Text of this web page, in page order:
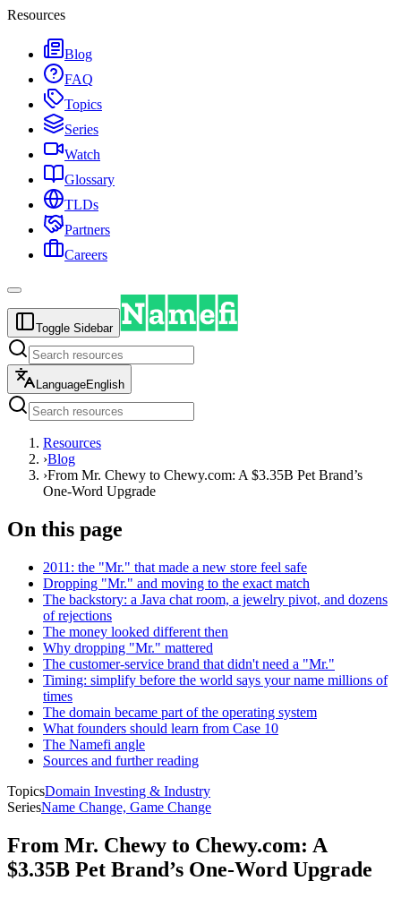
Resources
Blog
FAQ
Topics
Series
Watch
Glossary
TLDs
Partners
Careers
Toggle Sidebar
LanguageEnglish
Resources
›Blog
›From Mr. Chewy to Chewy.com: A $3.35B Pet Brand’s
One-Word Upgrade
On this page
2011: the "Mr." that made a new store feel safe
Dropping "Mr." and moving to the exact match
The backstory: a Java chat room, a jewelry pivot, and dozens
of rejections
The money looked different then
Why dropping "Mr." mattered
The customer-service brand that didn't need a "Mr."
Timing: simplify before the world says your name millions of
times
The domain became part of the operating system
What founders should learn from Case 10
The Namefi angle
Sources and further reading
TopicsDomain Investing & Industry
SeriesName Change, Game Change
From Mr. Chewy to Chewy.com: A
$3.35B Pet Brand’s One-Word Upgrade